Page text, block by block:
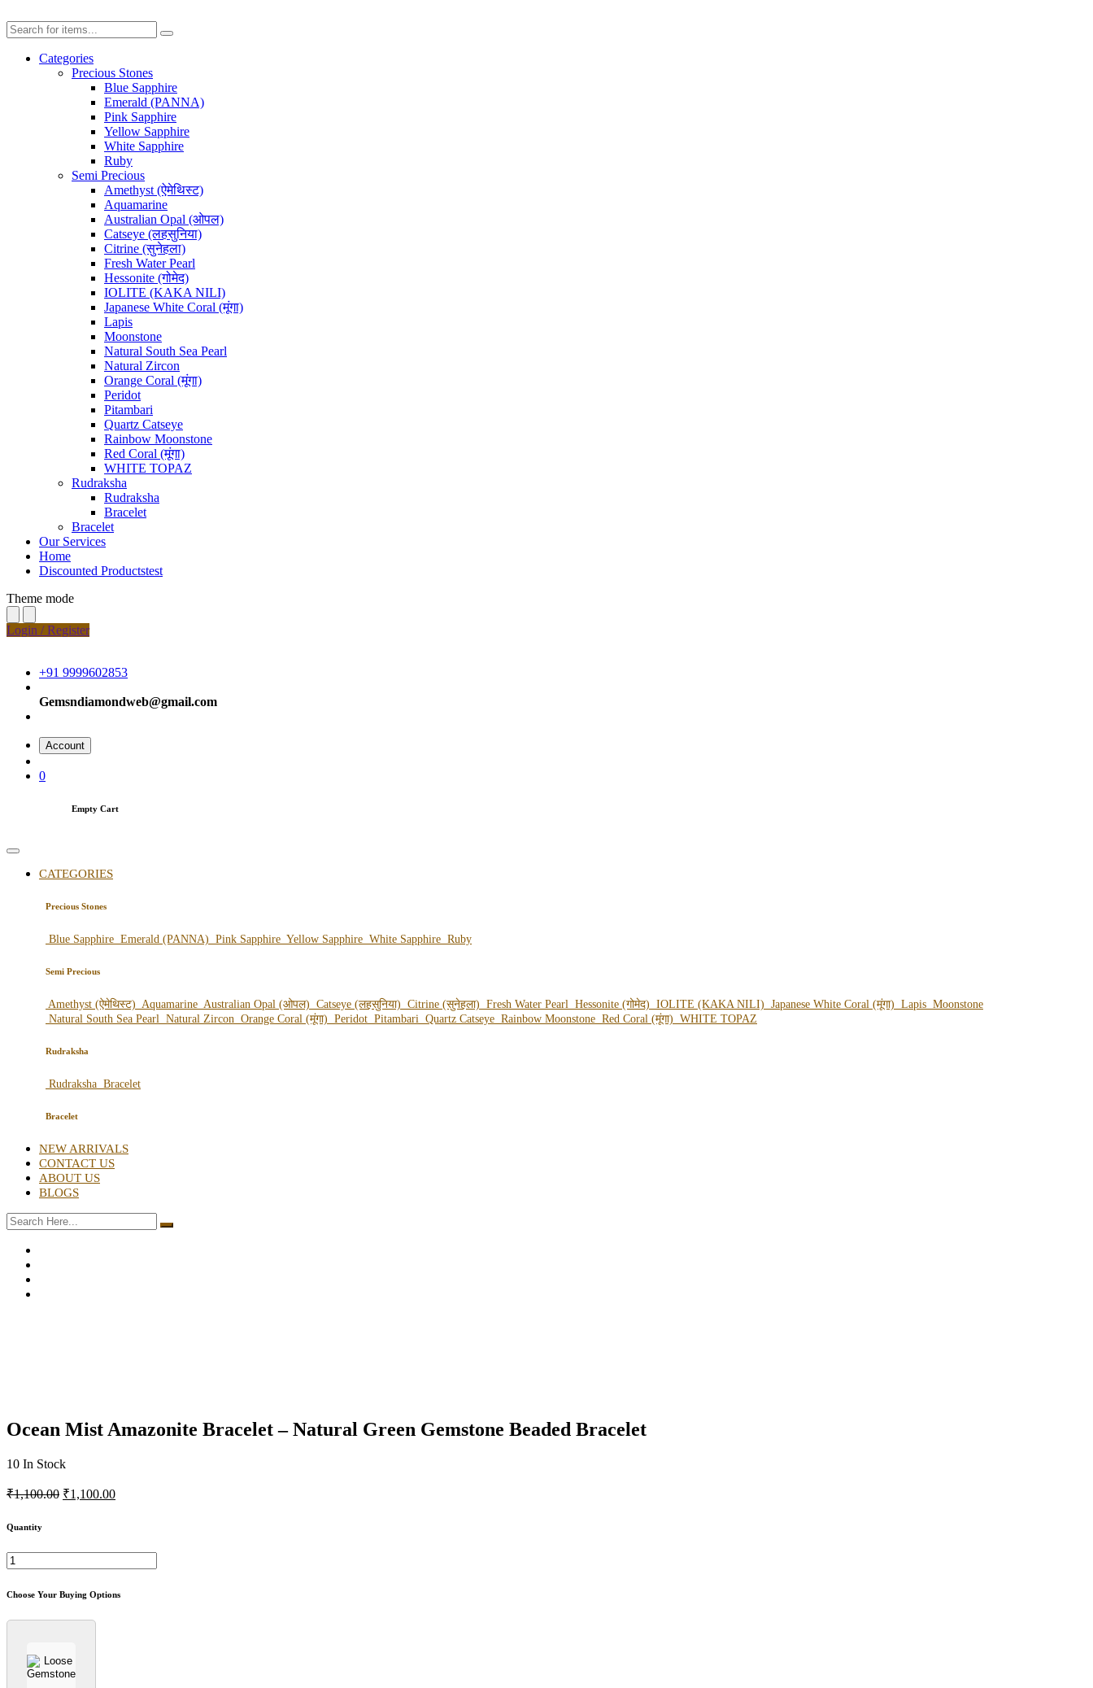
Categories
Precious Stones
Blue Sapphire
Emerald (PANNA)
Pink Sapphire
Yellow Sapphire
White Sapphire
Ruby
Semi Precious
Amethyst (ऐमेथिस्ट)
Aquamarine
Australian Opal (ओपल)
Catseye (लहसुनिया)
Citrine (सुनेहला)
Fresh Water Pearl
Hessonite (गोमेद)
IOLITE (KAKA NILI)
Japanese White Coral (मूंगा)
Lapis
Moonstone
Natural South Sea Pearl
Natural Zircon
Orange Coral (मूंगा)
Peridot
Pitambari
Quartz Catseye
Rainbow Moonstone
Red Coral (मूंगा)
WHITE TOPAZ
Rudraksha
Rudraksha
Bracelet
Bracelet
Our Services
Home
Discounted Productstest
Theme mode
Login / Register
+91 9999602853
Gemsndiamondweb@gmail.com
Account
0
Empty Cart
CATEGORIES
Precious Stones
Blue Sapphire Emerald (PANNA) Pink Sapphire Yellow Sapphire White Sapphire Ruby
Semi Precious
Amethyst (ऐमेथिस्ट) Aquamarine Australian Opal (ओपल) Catseye (लहसुनिया) Citrine (सुनेहला) Fresh Water Pearl Hessonite (गोमेद) IOLITE (KAKA NILI) Japanese White Coral (मूंगा) Lapis Moonstone
Natural South Sea Pearl Natural Zircon Orange Coral (मूंगा) Peridot Pitambari Quartz Catseye Rainbow Moonstone Red Coral (मूंगा) WHITE TOPAZ
Rudraksha
Rudraksha Bracelet
Bracelet
NEW ARRIVALS
CONTACT US
ABOUT US
BLOGS
Ocean Mist Amazonite Bracelet – Natural Green Gemstone Beaded Bracelet
10 In Stock
₹1,100.00 ₹1,100.00
Quantity
Choose Your Buying Options